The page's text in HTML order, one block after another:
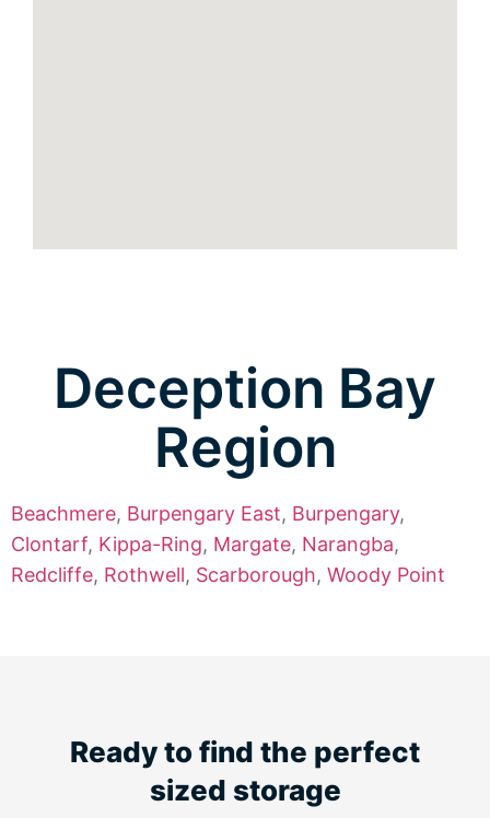
Deception Bay
Region
Beachmere, Burpengary East, Burpengary,
Clontarf, Kippa-Ring, Margate, Narangba,
Redcliffe, Rothwell, Scarborough, Woody Point
Ready to find the perfect
sized storage